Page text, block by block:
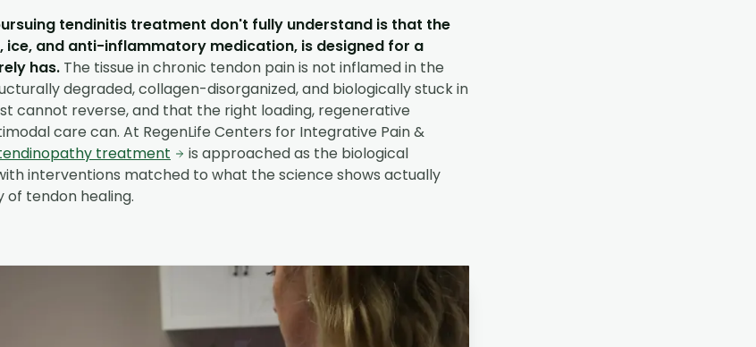
tendinitis treatment don't fully understand is that the
ice, and anti-inflammatory medication, is designed for a
has. The tissue in chronic tendon pain is not inflamed in the
degraded, collagen-disorganized, and biologically stuck in
cannot reverse, and that the right loading, regenerative
care can. At RegenLife Centers for Integrative Pain &
treatment
is approached as the biological
interventions matched to what the science shows actually
tendon healing.